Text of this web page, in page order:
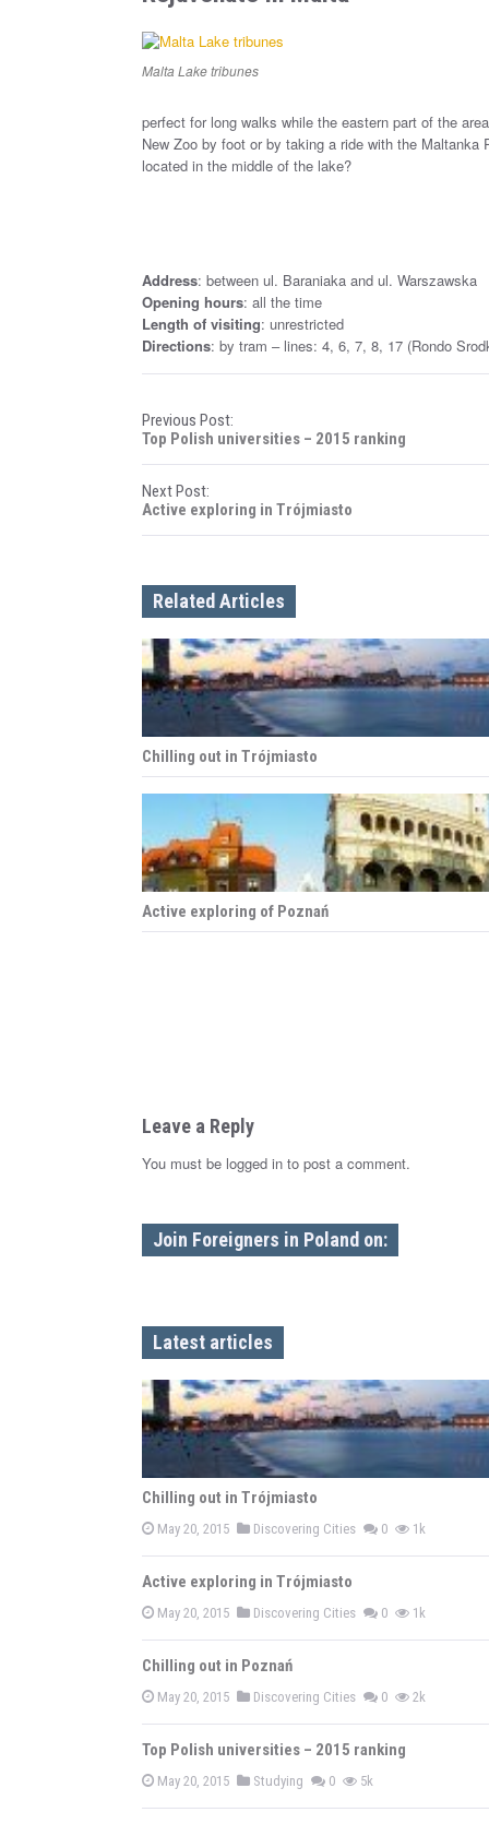
Malta Lake tribunes
perfect for long walks while the eastern part of the
New Zoo by foot or by taking a ride with the
located in the middle of the lake?
Address: between ul. Baraniaka and ul. Warszawska
Opening hours: all the time
Length of visiting: unrestricted
Directions: by tram – lines: 4, 6, 7, 8, 17 (Rondo
P
o
s
n
a
v
i
g
t
i
o
Previous Post:
Top Polish universities – 2015 ranking
Next Post:
Active exploring in Trójmiasto
Related Articles
Chilling out in Trójmiasto
Active exploring of Poznań
Leave a Reply
You must be logged in to post a comment.
Join Foreigners in Poland on:
Latest articles
Chilling out in Trójmiasto
May 20, 2015 Discovering Cities 0 1k
Active exploring in Trójmiasto
May 20, 2015 Discovering Cities 0 1k
Chilling out in Poznań
May 20, 2015 Discovering Cities 0 2k
Top Polish universities – 2015 ranking
May 20, 2015 Studying 0 5k